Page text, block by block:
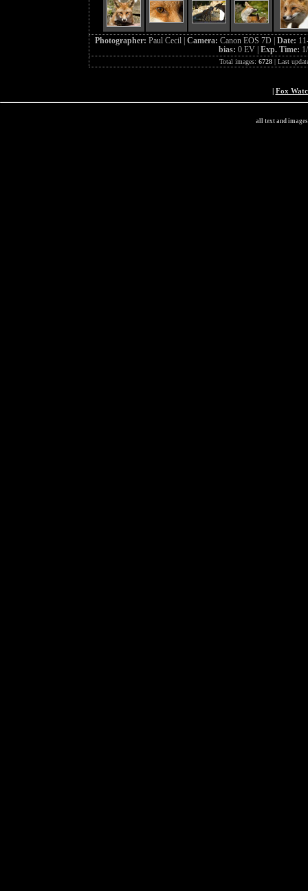
Photographer: Paul Cecil | Camera: Canon EOS 7D | Date:
bias: 0 EV | Exp. Time:
Total images: 6728| Last
| Fox
all text and